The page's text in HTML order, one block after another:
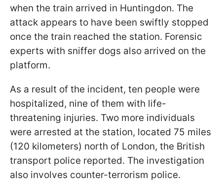
when the train arrived in Huntingdon. The
attack appears to have been swiftly stopped
once the train reached the station. Forensic
experts with sniffer dogs also arrived on the
platform.
As a result of the incident, ten people were
hospitalized, nine of them with life-
threatening injuries. Two more individuals
were arrested at the station, located 75 miles
(120 kilometers) north of London, the British
transport police reported. The investigation
also involves counter-terrorism police.